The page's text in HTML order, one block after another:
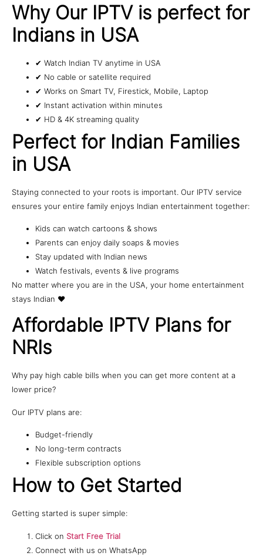
Why Our IPTV is perfect for
Indians in USA
✔ Watch Indian TV anytime in USA
✔ No cable or satellite required
✔ Works on Smart TV, Firestick, Mobile, Laptop
✔ Instant activation within minutes
✔ HD & 4K streaming quality
Perfect for Indian Families
in USA
Staying connected to your roots is important. Our IPTV service
ensures your entire family enjoys Indian entertainment together:
Kids can watch cartoons & shows
Parents can enjoy daily soaps & movies
Stay updated with Indian news
Watch festivals, events & live programs
No matter where you are in the USA, your home entertainment
stays Indian ❤️
Affordable IPTV Plans for
NRIs
Why pay high cable bills when you can get more content at a
lower price?
Our IPTV plans are:
Budget-friendly
No long-term contracts
Flexible subscription options
How to Get Started
Getting started is super simple:
Click on Start Free Trial
Connect with us on WhatsApp